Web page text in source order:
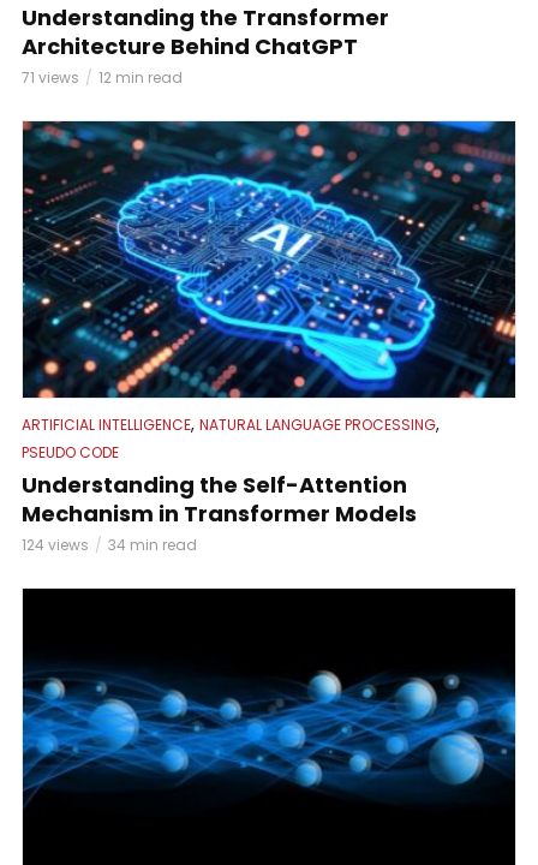
Understanding the Transformer
Architecture Behind ChatGPT
71 views 12 min read
ARTIFICIAL INTELLIGENCE, NATURAL LANGUAGE PROCESSING,
PSEUDO CODE
Understanding the Self-Attention
Mechanism in Transformer Models
124 views 34 min read